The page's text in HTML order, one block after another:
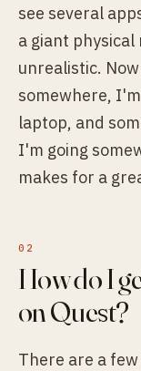
see several
a giant
unrealistic.
somewhere,
laptop, and
I'm going
makes for a
How do I
on Quest?
There are a